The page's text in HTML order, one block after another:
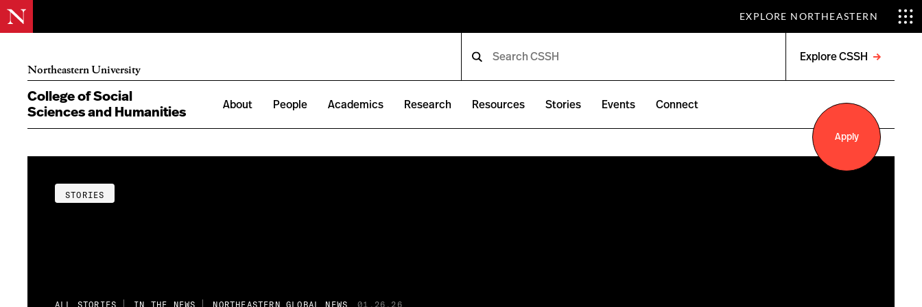
EXPLORE NORTHEASTERN
Northeastern University
Explore CSSH
menu
College of Social
Sciences and Humanities
About People Academics Research Resources Stories Events Connect
Apply
STORIES
ALL STORIES IN THE NEWS NORTHEASTERN GLOBAL NEWS 01.26.26